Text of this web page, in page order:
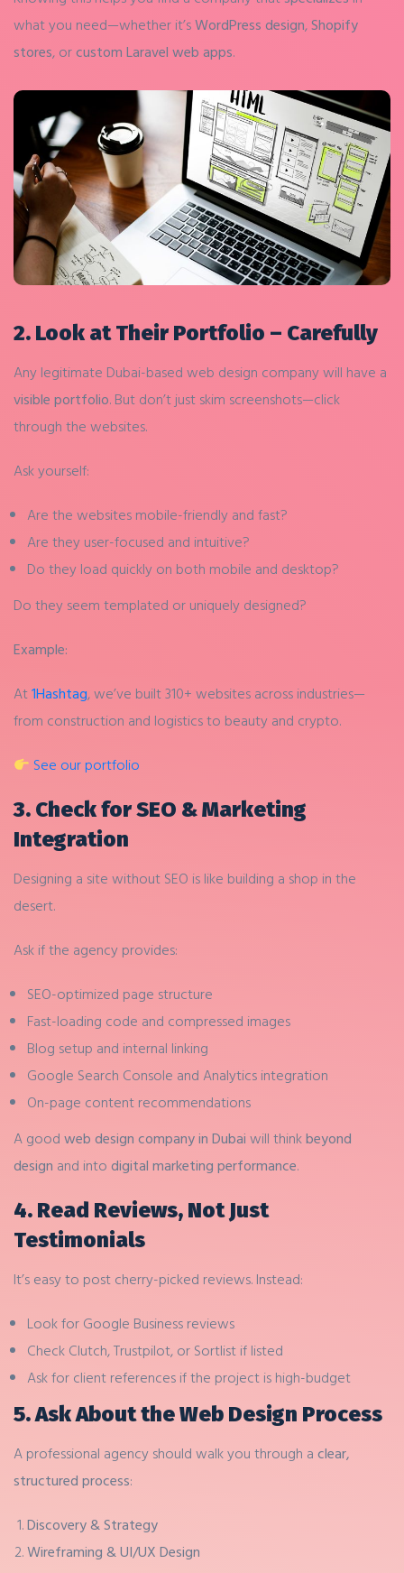
what you need—whether it’sWordPress design,Shopify
stores, orcustom Laravel web apps.
2. Look at Their Portfolio – Carefully
Any legitimate Dubai-based web design company will have a
visible portfolio. But don’t just skim screenshots—click
through the websites.
Ask yourself:
Are the websites mobile-friendly and fast?
Are they user-focused and intuitive?
Do they load quickly on both mobile and desktop?
Do they seem templated or uniquely designed?
Example:
At1Hashtag, we’ve built 310+ websites across industries—
from construction and logistics to beauty and crypto.
See our portfolio
3. Check for SEO & Marketing
Integration
Designing a site without SEO is like building a shop in the
desert.
Ask if the agency provides:
SEO-optimized page structure
Fast-loading code and compressed images
Blog setup and internal linking
Google Search Console and Analytics integration
On-page content recommendations
A good web design company in Dubai will thinkbeyond
design and into digital marketing performance.
4. Read Reviews, Not Just
Testimonials
It’s easy to post cherry-picked reviews. Instead:
Look for Google Business reviews
Check Clutch, Trustpilot, or Sortlist if listed
Ask for client references if the project is high-budget
5. Ask About the Web Design Process
A professional agency should walk you through a clear,
structured process:
Discovery & Strategy
Wireframing & UI/UX Design